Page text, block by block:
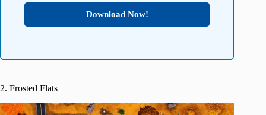
Download Now!
2. Frosted Flats